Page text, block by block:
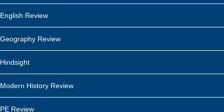
English Review
Geography Review
Hindsight
Modern History Review
PE Review